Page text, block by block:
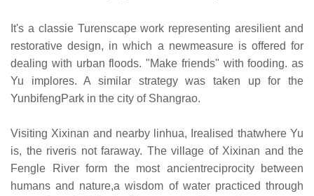
It's a classie Turenscape work representing aresilient and
restorative design, in which a newmeasure is offered for
dealing with urban floods. "Make friends" with fooding. as
Yu implores. A similar strategy was taken up for the
YunbifengPark in the city of Shangrao.
Visiting Xixinan and nearby linhua, Irealised thatwhere Yu
is, the riveris not faraway. The village of Xixinan and the
Fengle River form the most ancientreciprocity between
humans and nature,a wisdom of water practiced through